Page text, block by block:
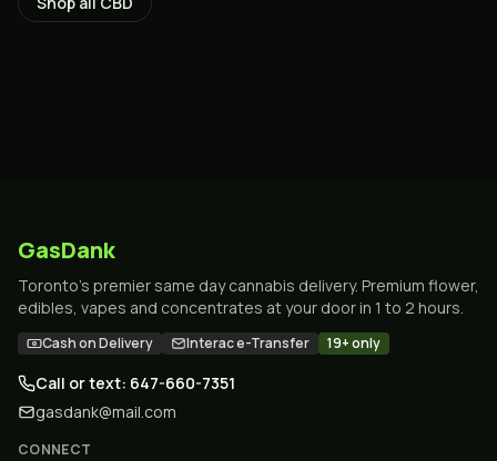
GasDank
Toronto's premier same day cannabis delivery. Premium flower,
edibles, vapes and concentrates at your door in 1 to 2 hours.
Cash on Delivery Interac e-Transfer 19+ only
Call or text: 647-660-7351
gasdank@mail.com
CONNECT